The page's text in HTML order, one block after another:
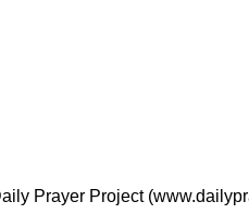
Prayer Project